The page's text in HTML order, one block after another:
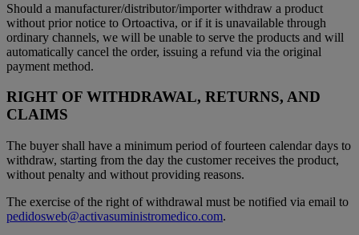
Should a manufacturer/distributor/importer withdraw a product
without prior notice to Ortoactiva, or if it is unavailable through
ordinary channels, we will be unable to serve the products and will
automatically cancel the order, issuing a refund via the original
payment method.
RIGHT OF WITHDRAWAL, RETURNS, AND
CLAIMS
The buyer shall have a minimum period of fourteen calendar days to
withdraw, starting from the day the customer receives the product,
without penalty and without providing reasons.
The exercise of the right of withdrawal must be notified via email to
pedidosweb@activasuministromedico.com.